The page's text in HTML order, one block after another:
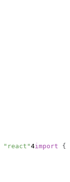
"react"4import {